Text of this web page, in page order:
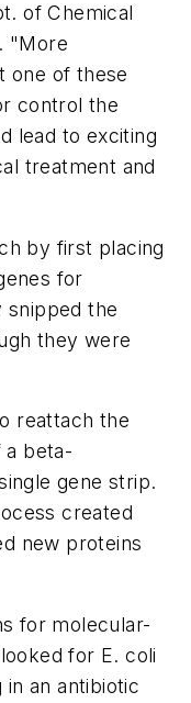
of Chemical
"More
one of these
control the
lead to exciting
treatment and
by first placing
for
snipped the
they were
reattach the
a beta-
gene strip.
created
new proteins
for molecular-
for E. coli
an antibiotic